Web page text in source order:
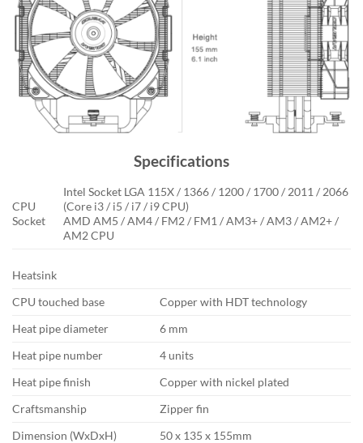
Specifications
CPU
Socket
Intel Socket LGA 115X / 1366 / 1200 / 1700 / 2011 / 2066
(Core i3 / i5 / i7 / i9 CPU)
AMD AM5 / AM4 / FM2 / FM1 / AM3+ / AM3 / AM2+ /
AM2 CPU
Heatsink
CPU touched base
Copper with HDT technology
Heat pipe diameter
6 mm
Heat pipe number
4 units
Heat pipe finish
Copper with nickel plated
Craftsmanship
Zipper fin
Dimension (WxDxH)
50 x 135 x 155mm